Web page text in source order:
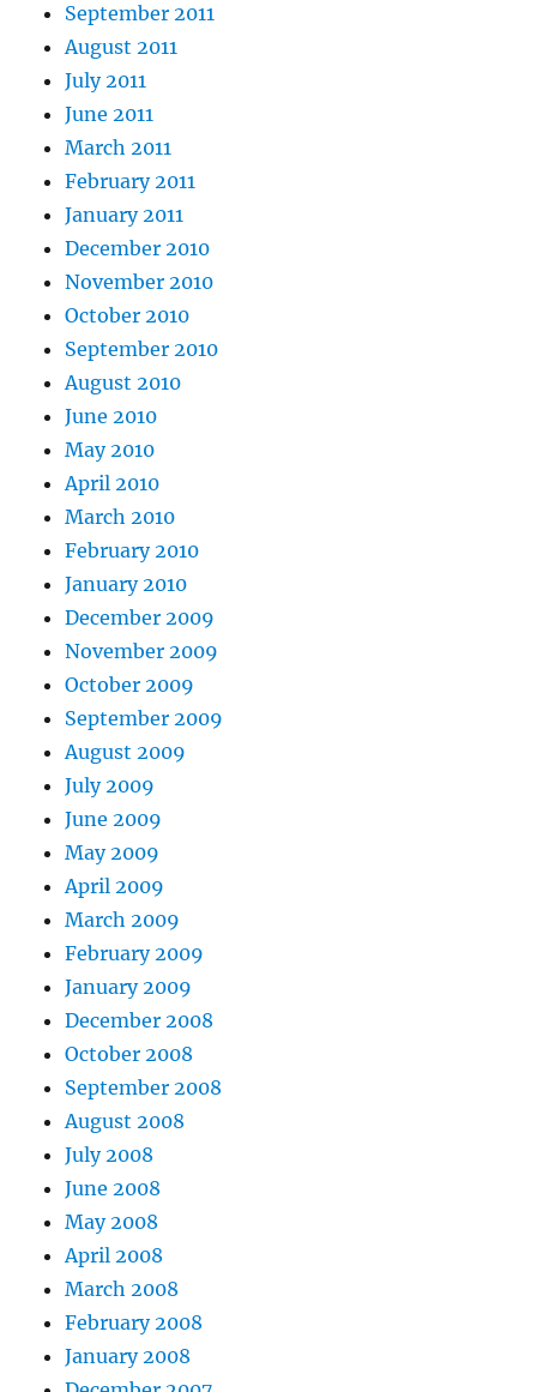
September 2011
August 2011
July 2011
June 2011
March 2011
February 2011
January 2011
December 2010
November 2010
October 2010
September 2010
August 2010
June 2010
May 2010
April 2010
March 2010
February 2010
January 2010
December 2009
November 2009
October 2009
September 2009
August 2009
July 2009
June 2009
May 2009
April 2009
March 2009
February 2009
January 2009
December 2008
October 2008
September 2008
August 2008
July 2008
June 2008
May 2008
April 2008
March 2008
February 2008
January 2008